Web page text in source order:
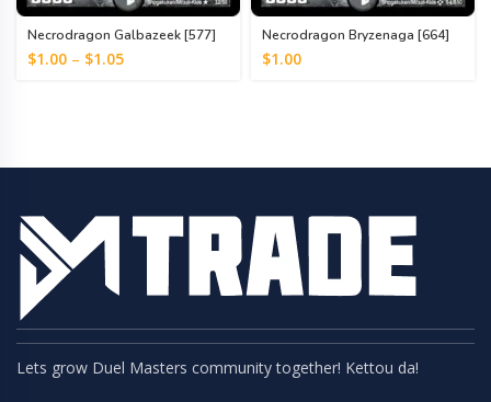
Necrodragon Galbazeek [577]
$1.00 – $1.05
Necrodragon Bryzenaga [664]
$1.00
Lets grow Duel Masters community together! Kettou da!